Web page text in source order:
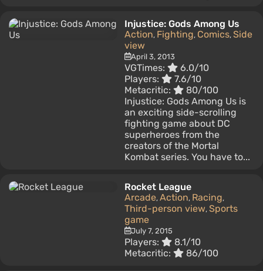
Injustice: Gods Among Us
Action, Fighting, Comics, Side
view
April 3, 2013
VGTimes:
6.0/10
Players:
7.6/10
Metacritic:
80/100
Injustice: Gods Among Us is
an exciting side-scrolling
fighting game about DC
superheroes from the
creators of the Mortal
Kombat series. You have to...
Rocket League
Arcade, Action, Racing,
Third-person view, Sports
game
July 7, 2015
Players:
8.1/10
Metacritic:
86/100